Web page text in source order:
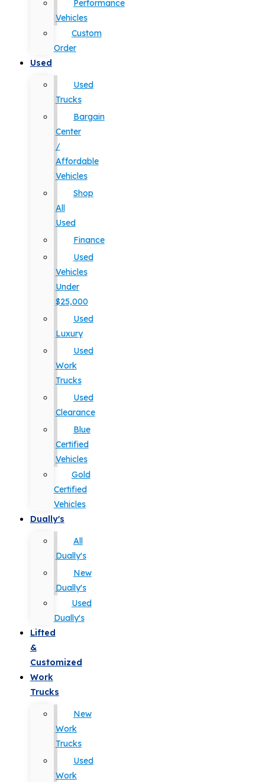
Performance
Vehicles
Custom
Order
Used
Used
Trucks
Bargain
Center
/
Affordable
Vehicles
Shop
All
Used
Finance
Used
Vehicles
Under
$25,000
Used
Luxury
Used
Work
Trucks
Used
Clearance
Blue
Certified
Vehicles
Gold
Certified
Vehicles
Dually's
All
Dually's
New
Dually's
Used
Dually's
Lifted
&
Customized
Work
Trucks
New
Work
Trucks
Used
Work